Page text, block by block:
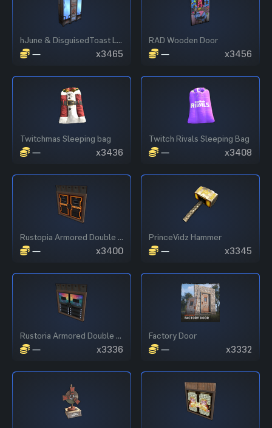
hJune & DisguisedToast Locker
— x3465
RAD Wooden Door
— x3456
Twitchmas Sleeping bag
— x3436
Twitch Rivals Sleeping Bag
— x3408
Rustopia Armored Double Door
— x3400
PrinceVidz Hammer
— x3345
Rustoria Armored Double Door
— x3336
Factory Door
— x3332